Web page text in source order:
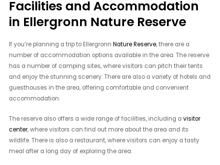
Facilities and Accommodation
in Ellergronn Nature Reserve
If you’re planning a trip to EllergronnNature Reserve, there are a
number of accommodation options available in the area. The reserve
has a number of camping sites, where visitors can pitch their tents
and enjoy the stunning scenery. There are also a variety of hotels and
guesthouses in the area, offering comfortable and convenient
accommodation.
The reserve also offers a wide range of facilities, including avisitor
center, where visitors can find out more about the area and its
wildlife. There is also a restaurant, where visitors can enjoy a tasty
meal after a long day of exploring the area.